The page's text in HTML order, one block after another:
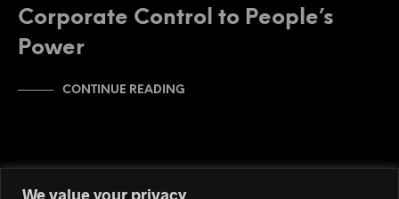
We value your privacy
Corporate Control to People’s
Power
CONTINUE READING